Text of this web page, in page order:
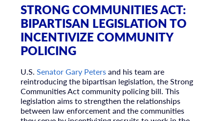
STRONG COMMUNITIES ACT:
BIPARTISAN LEGISLATION TO
INCENTIVIZE COMMUNITY
POLICING
U.S. Senator Gary Petersand his team are
reintroducing the bipartisan legislation, the Strong
Communities Act community policing bill. This
legislation aims to strengthen the relationships
between law enforcement and the communities